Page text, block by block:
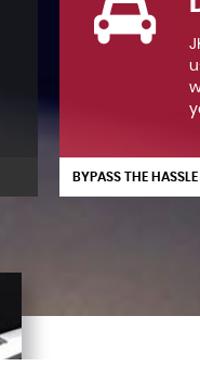
BYPASS THE HASSLE